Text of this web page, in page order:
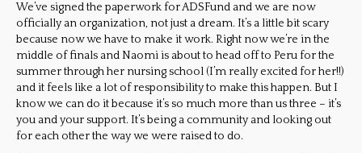
We’ve signed the paperwork for ADSFund and we are now
officially an organization, not just a dream. It’s a little bit scary
because now we have to make it work. Right now we’re in the
middle of finals and Naomi is about to head off to Peru for the
summer through her nursing school (I’m really excited for her!!)
and it feels like a lot of responsibility to make this happen. But I
know we can do it because it’s so much more than us three – it’s
you and your support. It’s being a community and looking out
for each other the way we were raised to do.